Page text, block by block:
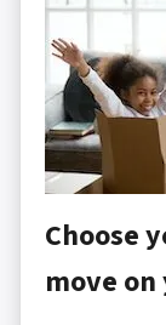
Choose
move